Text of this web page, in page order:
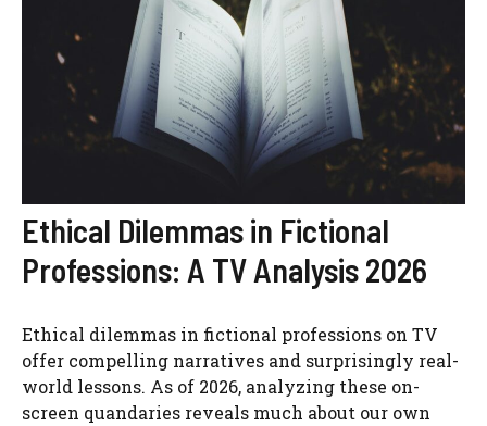
Ethical Dilemmas in Fictional
Professions: A TV Analysis 2026
Ethical dilemmas in fictional professions on TV
offer compelling narratives and surprisingly real-
world lessons. As of 2026, analyzing these on-
screen quandaries reveals much about our own